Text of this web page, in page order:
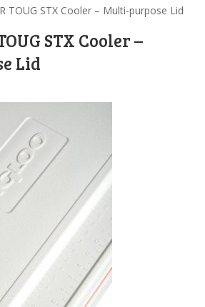
TOUG STX Cooler – Multi-purpose Lid
STX Cooler –
Lid